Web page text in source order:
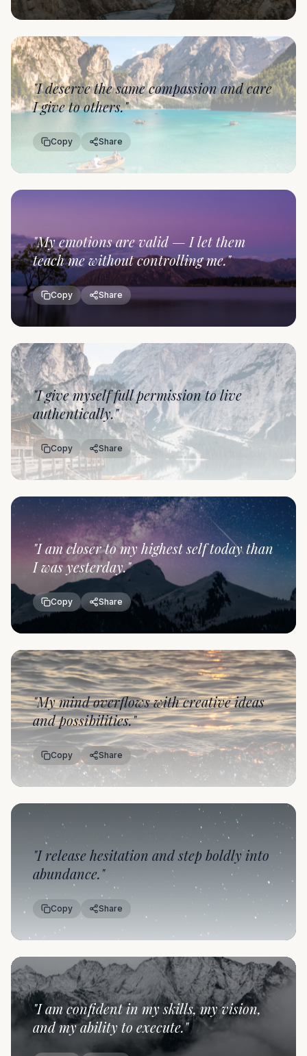
"I deserve the same compassion and care
I give to others."
Copy Share
"My emotions are valid — I let them
teach me without controlling me."
Copy Share
"I give myself full permission to live
authentically."
Copy Share
"I am closer to my highest self today than
I was yesterday."
Copy Share
"My mind overflows with creative ideas
and possibilities."
Copy Share
"I release hesitation and step boldly into
abundance."
Copy Share
"I am confident in my skills, my vision,
and my ability to execute."